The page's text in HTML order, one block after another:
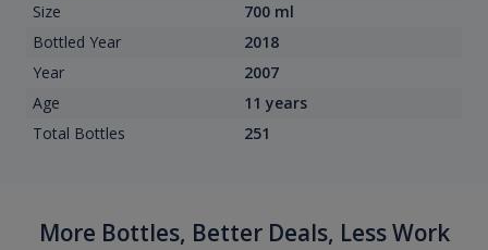
Size
700 ml
Bottled Year
2018
Year
2007
Age
11 years
Total Bottles
251
More Bottles, Better Deals, Less Work